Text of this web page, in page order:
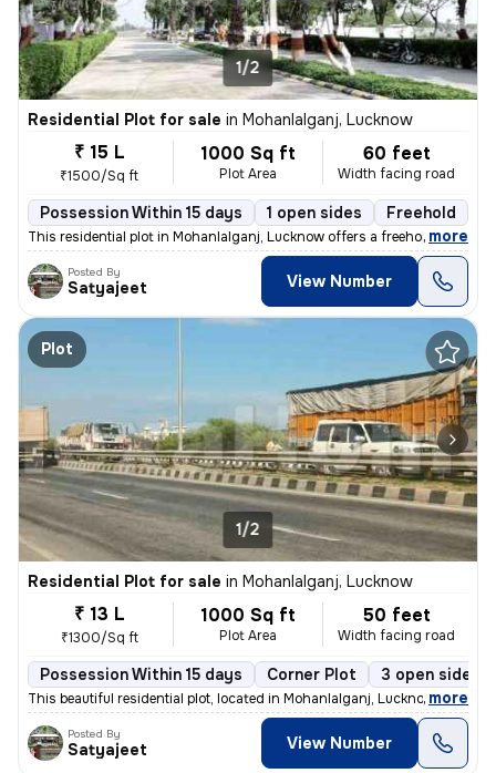
1/2
Residential Plot for sale in Mohanlalganj, Lucknow
₹ 15 L
₹1500/Sq ft
1000 Sq ft
Plot Area
60 feet
Width facing road
Possession Within 15 days 1 open sides Freehold
This residential plot in Mohanlalganj, Lucknow offers a freehold owner
, more
Posted By
Satyajeet View Number
Plot
1/2
Residential Plot for sale in Mohanlalganj, Lucknow
₹ 13 L
₹1300/Sq ft
1000 Sq ft
Plot Area
50 feet
Width facing road
Possession Within 15 days Corner Plot 3 open sides
This beautiful residential plot, located in Mohanlalganj, Lucknow, off
, more
Posted By
Satyajeet View Number